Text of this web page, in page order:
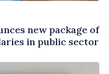
new package of
in public sector